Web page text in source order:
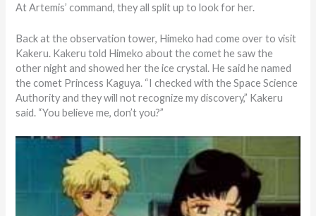
At Artemis’ command, they all split up to look for her.
Back at the observation tower, Himeko had come over to visit
Kakeru. Kakeru told Himeko about the comet he saw the
other night and showed her the ice crystal. He said he named
the comet Princess Kaguya. “I checked with the Space Science
Authority and they will not recognize my discovery,” Kakeru
said. “You believe me, don’t you?”